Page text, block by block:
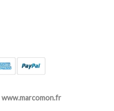
www.marcomon.fr